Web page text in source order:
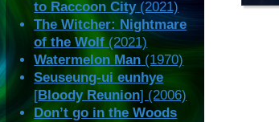
to Raccoon City(2021)
The Witcher: Nightmare
of the Wolf(2021)
Watermelon Man (1970)
Seuseung-ui eunhye
[Bloody Reunion] (2006)
Don’t go in the Woods